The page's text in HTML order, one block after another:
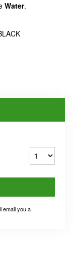
Water.
email you a